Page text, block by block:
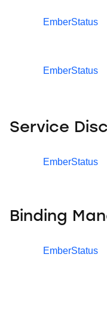
EmberStatus
EmberStatus
Service
EmberStatus
Binding
EmberStatus